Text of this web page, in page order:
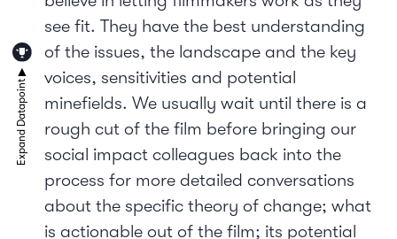
see fit. They have the best understanding
of the issues, the landscape and the key
voices, sensitivities and potential
minefields. We usually wait until there is a
rough cut of the film before bringing our
social impact colleagues back into the
process for more detailed conversations
about the specific theory of change; what
is actionable out of the film; its potential